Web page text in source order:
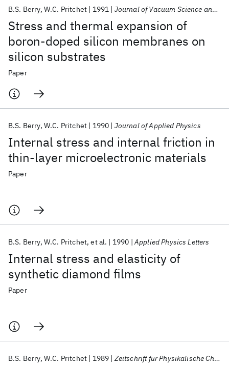
Stress and thermal expansion of
boron-doped silicon membranes on
silicon substrates
B.S. Berry W.C. Pritchet 1991 Journal of Vacuum Science and Technology A: Vacuum, Surfaces and Films
Paper
Internal stress and internal friction in
thin-layer microelectronic materials
B.S. Berry W.C. Pritchet 1990 Journal of Applied Physics
Paper
Internal stress and elasticity of
synthetic diamond films
B.S. Berry W.C. Pritchet et al. 1990 Applied Physics Letters
Paper
B.S. Berry W.C. Pritchet 1989 Zeitschrift fur Physikalische Chemie